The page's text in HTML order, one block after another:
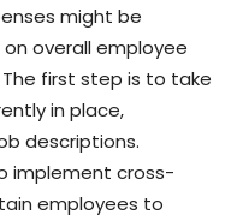
might be
overall employee
first step is to take
in place,
descriptions.
implement cross-
employees to